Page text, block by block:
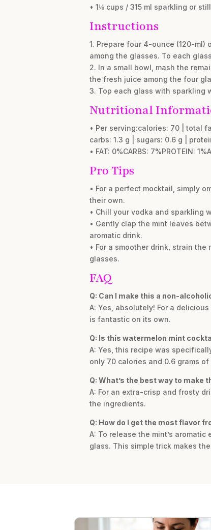
• 1⅛ cups / 315 ml sparkling or
Instructions
1. Prepare four 4-ounce (120-
among the glasses. To each
2. In a small bowl, mash the
the fresh juice among the four
3. Top each glass with sparkling
Nutritional
• Per serving:calories: 70 | total
carbs: 1.3 g | sugars: 0.6 g |
• FAT: 0%CARBS: 7%PROTEIN:
Pro Tips
• For a perfect mocktail, simply
their own.
• Chill your vodka and sparkling
• Gently clap the mint leaves
aromatic drink.
• For a smoother drink, strain
glasses.
FAQ
Q: Can I make this a non-
A: Yes, absolutely! For a
is fantastic on its own.
Q: Is this watermelon mint
A: Yes, this recipe was
only 70 calories and 0.6 grams of
Q: What’s the best way to make
A: For an extra-crisp and frosty
the ingredients.
Q: How do I get the most flavor
A: To release the mint’s
glass. This simple trick makes